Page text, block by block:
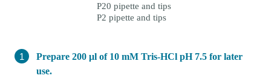
P20 pipette and tips
P2 pipette and tips
Prepare 200 μl of 10 mM Tris-HCl pH 7.5 for later
use.